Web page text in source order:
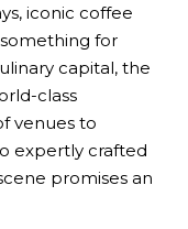
iconic coffee
for
capital, the
class
venues to
expertly crafted
promises an